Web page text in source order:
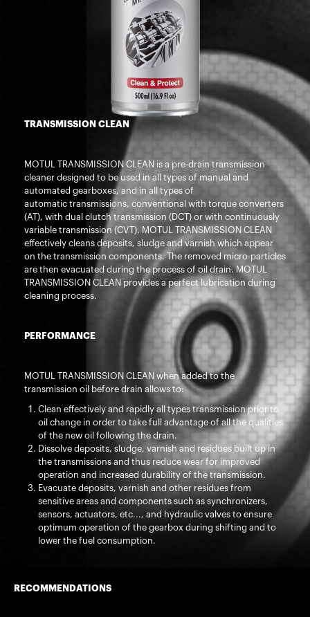
TRANSMISSION CLEAN
MOTUL TRANSMISSION CLEAN is a pre-drain transmission
cleaner designed to be used in all types of manual and
automated gearboxes, and in all types of
automatic transmissions, conventional with torque converters
(AT), with dual clutch transmission (DCT) or with continuously
variable transmission (CVT). MOTUL TRANSMISSION CLEAN
effectively cleans deposits, sludge and varnish which appear
on the transmission components. The removed micro-particles
are then evacuated during the process of oil drain. MOTUL
TRANSMISSION CLEAN provides a perfect lubrication during
cleaning process.
PERFORMANCE
MOTUL TRANSMISSION CLEAN when added to the
transmission oil before drain allows to:
Clean effectively and rapidly all types transmission prior to
oil change in order to take full advantage of all the qualities
of the new oil following the drain.
Dissolve deposits, sludge, varnish and residues built up in
the transmissions and thus reduce wear for improved
operation and increased durability of the transmission.
Evacuate deposits, varnish and other residues from
sensitive areas and components such as synchronizers,
sensors, actuators, etc..., and hydraulic valves to ensure
optimum operation of the gearbox during shifting and to
lower the fuel consumption.
RECOMMENDATIONS